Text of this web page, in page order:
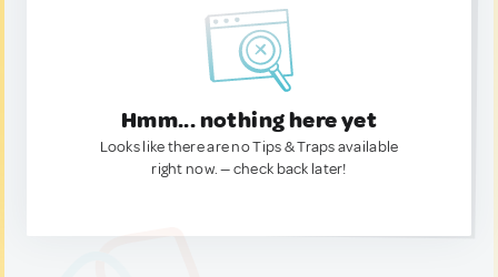
Hmm... nothing here yet
Looks like there are no Tips & Traps available
right now. — check back later!